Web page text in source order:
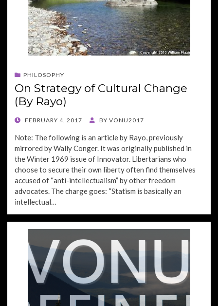
PHILOSOPHY
On Strategy of Cultural Change
(By Rayo)
POSTED
FEBRUARY 4, 2017 BY VONU2017
Note: The following is an article by Rayo, previously
mirrored by Wally Conger. It was originally published in
the Winter 1969 issue of Innovator. Libertarians who
choose to secure their own liberty often find themselves
accused of “anti-intellectualism” by other freedom
advocates. The charge goes: “Statism is basically an
intellectual…